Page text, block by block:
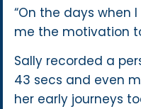
“On the days when
me the motivation
Sally recorded a
43 secs and even
her early journeys